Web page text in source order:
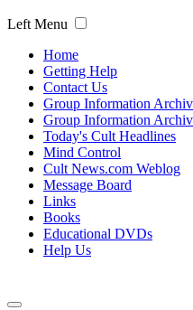
Left Menu
Home
Getting Help
Contact Us
Group Information
Group Information
Today's Cult Headlines
Mind Control
Cult News.com Weblog
Message Board
Links
Books
Educational DVDs
Help Us